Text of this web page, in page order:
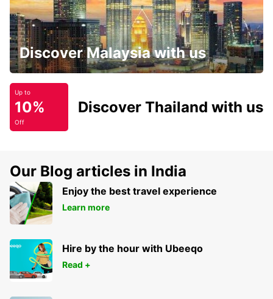
Discover Malaysia with us
Up to
10%
Off
Discover Thailand with us
Our Blog articles in India
Enjoy the best travel experience
Learn more
Hire by the hour with Ubeeqo
Read +